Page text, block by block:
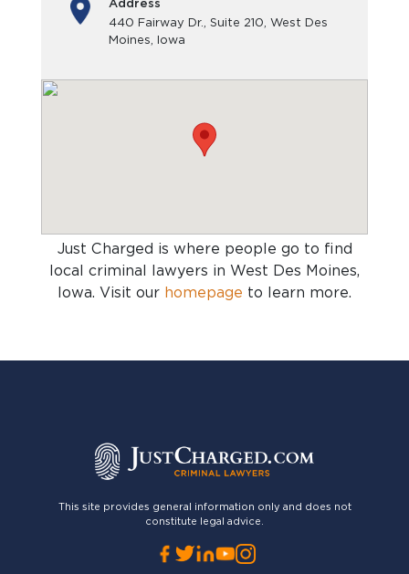
Address
440 Fairway Dr., Suite 210, West Des
Moines, Iowa
Just Charged is where people go to find
local criminal lawyers in West Des Moines,
Iowa. Visit our homepage to learn more.
This site provides general information only and does not
constitute legal advice.